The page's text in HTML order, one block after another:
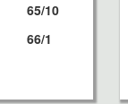
65/10
66/1